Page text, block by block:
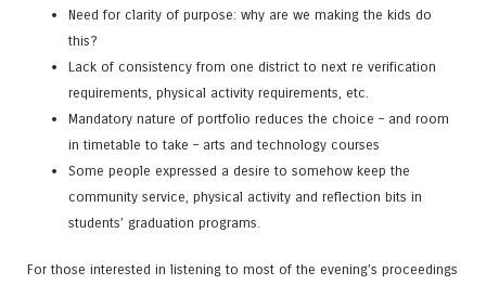
Need for clarity of purpose: why are we making the kids do
this?
Lack of consistency from one district to next re verification
requirements, physical activity requirements, etc.
Mandatory nature of portfolio reduces the choice – and room
in timetable to take – arts and technology courses
Some people expressed a desire to somehow keep the
community service, physical activity and reflection bits in
students’ graduation programs.
For those interested in listening to most of the evening’s proceedings